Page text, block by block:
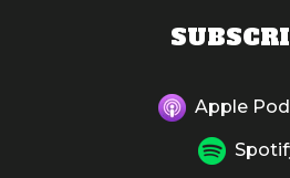
Apple